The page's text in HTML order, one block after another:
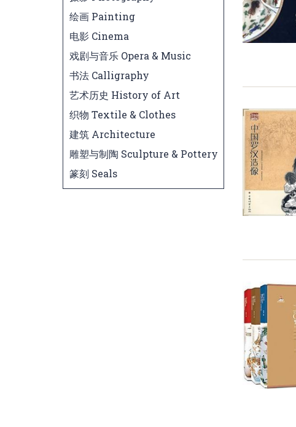
绘画 Painting
电影 Cinema
戏剧与音乐 Opera & Music
书法 Calligraphy
艺术历史 History of Art
织物 Textile & Clothes
建筑 Architecture
雕塑与制陶 Sculpture & Pottery
篆刻 Seals